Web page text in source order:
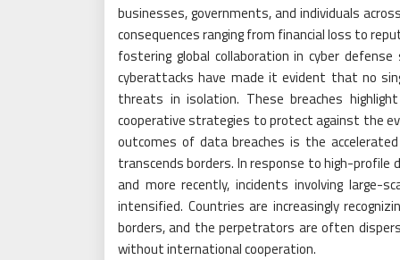
businesses, governments, and individuals
consequences ranging from financial loss to
fostering global collaboration in cyber
cyberattacks have made it evident that no
threats in isolation. These breaches
cooperative strategies to protect against the
outcomes of data breaches is the
transcends borders. In response to high-profile
and more recently, incidents involving large-
intensified. Countries are increasingly
borders, and the perpetrators are often
without international cooperation.